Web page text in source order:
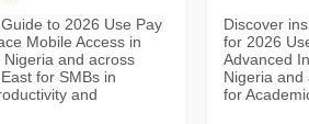
to 2026 Use Pay
Mobile Access in
and across
for SMBs in
and
Discover
for 2026
Advanced
Nigeria and
for